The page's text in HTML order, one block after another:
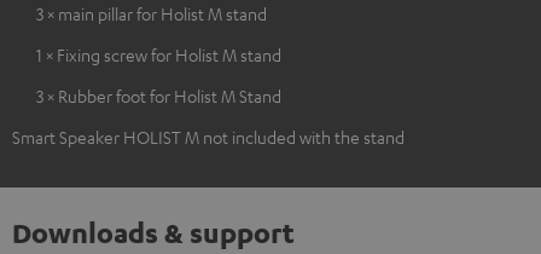
3 × main pillar for Holist M stand
1 × Fixing screw for Holist M stand
3 × Rubber foot for Holist M Stand
Smart Speaker HOLIST M not included with the stand
Downloads & support